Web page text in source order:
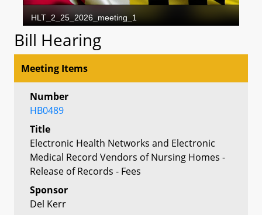
Bill Hearing
Meeting Items
Number
HB0489
Title
Electronic Health Networks and Electronic
Medical Record Vendors of Nursing Homes -
Release of Records - Fees
Sponsor
Del Kerr